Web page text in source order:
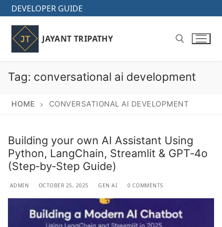
Skip
to
content
DEVELOPER GUIDE
JAYANT TRIPATHY
Search for:
Tag: conversational ai development
HOME CONVERSATIONAL AI DEVELOPMENT
Building your own AI Assistant Using
Python, LangChain, Streamlit & GPT‑4o
(Step‑by‑Step Guide)
ADMIN OCTOBER 25, 2025 GEN AI 0 COMMENTS